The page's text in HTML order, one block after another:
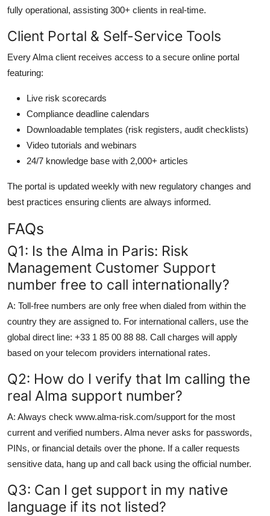
fully operational, assisting 300+ clients in real-time.
Client Portal & Self-Service Tools
Every Alma client receives access to a secure online portal
featuring:
Live risk scorecards
Compliance deadline calendars
Downloadable templates (risk registers, audit checklists)
Video tutorials and webinars
24/7 knowledge base with 2,000+ articles
The portal is updated weekly with new regulatory changes and
best practices ensuring clients are always informed.
FAQs
Q1: Is the Alma in Paris: Risk
Management Customer Support
number free to call internationally?
A: Toll-free numbers are only free when dialed from within the
country they are assigned to. For international callers, use the
global direct line: +33 1 85 00 88 88. Call charges will apply
based on your telecom providers international rates.
Q2: How do I verify that Im calling the
real Alma support number?
A: Always check www.alma-risk.com/support for the most
current and verified numbers. Alma never asks for passwords,
PINs, or financial details over the phone. If a caller requests
sensitive data, hang up and call back using the official number.
Q3: Can I get support in my native
language if its not listed?